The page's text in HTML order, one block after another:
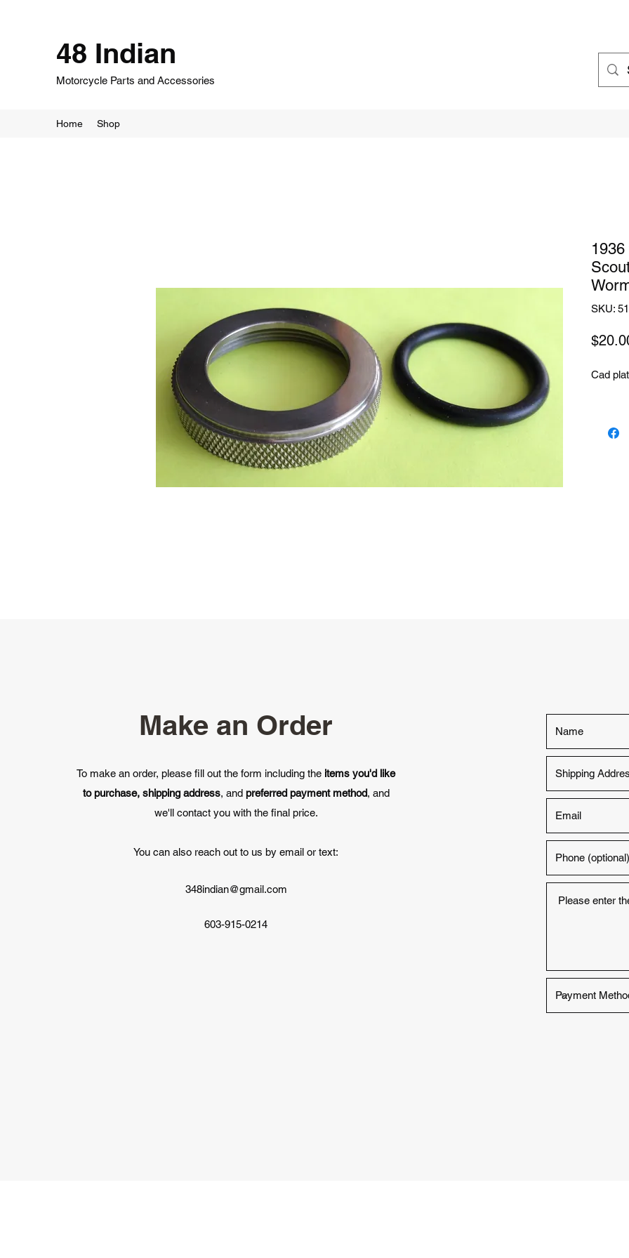
48 Indian
Motorcycle Parts and Accessories
Home Shop
SKU: 51
Cad
Make an Order
To make an order, please fill out the form including the items you'd like
to purchase, shipping address, and preferred payment method, and
we'll contact you with the final price.
You can also reach out to us by email or text:
348indian@gmail.com
603-915-0214